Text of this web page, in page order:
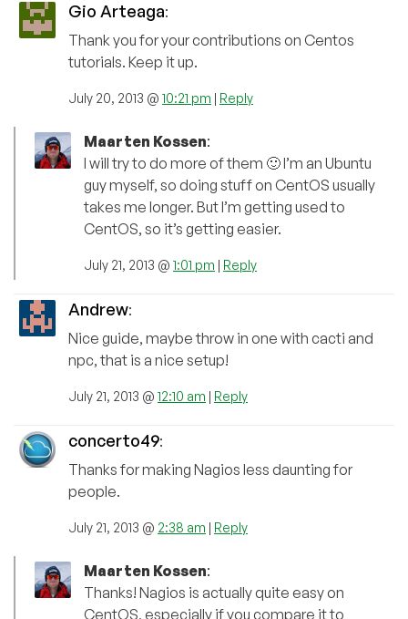
Gio Arteaga:
Thank you for your contributions on Centos
tutorials. Keep it up.
July 20, 2013 @ 10:21 pm | Reply
Maarten Kossen:
I will try to do more of them 🙂 I’m an Ubuntu
guy myself, so doing stuff on CentOS usually
takes me longer. But I’m getting used to
CentOS, so it’s getting easier.
July 21, 2013 @ 1:01 pm | Reply
Andrew:
Nice guide, maybe throw in one with cacti and
npc, that is a nice setup!
July 21, 2013 @ 12:10 am | Reply
concerto49:
Thanks for making Nagios less daunting for
people.
July 21, 2013 @ 2:38 am | Reply
Maarten Kossen:
Thanks! Nagios is actually quite easy on
CentOS, especially if you compare it to